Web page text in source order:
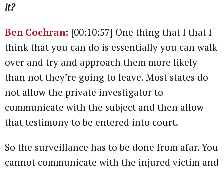
it?
Ben Cochran: [00:10:57] One thing that I that I
think that you can do is essentially you can walk
over and try and approach them more likely
than not they’re going to leave. Most states do
not allow the private investigator to
communicate with the subject and then allow
that testimony to be entered into court.
So the surveillance has to be done from afar. You
cannot communicate with the injured victim and